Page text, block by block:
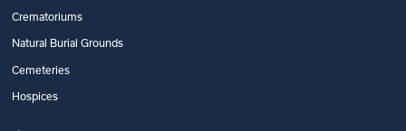
Crematoriums
Natural Burial Grounds
Cemeteries
Hospices